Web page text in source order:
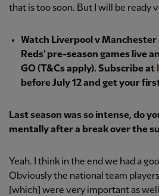
that is too soon. But I will be ready
Watch Liverpool v
Reds' pre-season games live
GO (T&Cs apply). Subscribe at
before July 12 and get your
Last season was so intense, do
mentally after a break over the
Yeah. I think in the end we had a
Obviously the national team
[which] were very important as